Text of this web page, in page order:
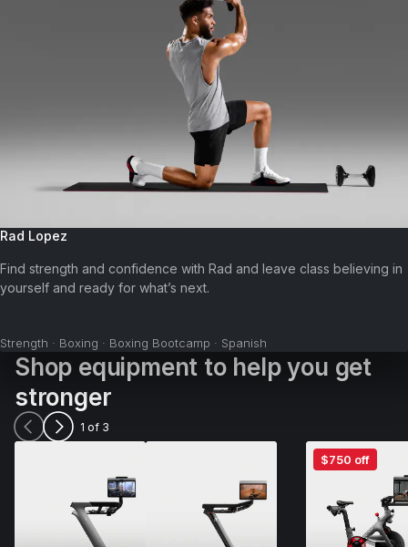
Rad Lopez
Find strength and confidence with Rad and leave class believing in
yourself and ready for what’s next.
Strength · Boxing · Boxing Bootcamp · Spanish
Shop equipment to help you get
stronger
1 of 3
Cross
Bike+
$750 off